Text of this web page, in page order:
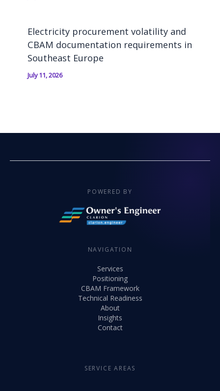
Electricity procurement volatility and
CBAM documentation requirements in
Southeast Europe
July 11, 2026
POWERED BY
NAVIGATION
Services
Positioning
CBAM Framework
Technical Readiness
About
Insights
Contact
SERVICE AREAS